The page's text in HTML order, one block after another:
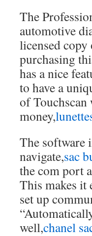
The
automotive
licensed
purchasing
has a nice
to have a
of
money,
The software
navigate,sac
the com port
This makes it
set up
well,chanel